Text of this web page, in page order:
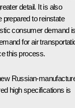
detail. It is also
prepared to reinstate
consumer demand
for air
this process.
Russian-
high specifications is